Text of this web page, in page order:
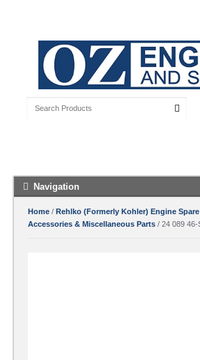
Navigation
Home /Rehlko (Formerly Kohler) Engine
Accessories & Miscellaneous Parts / 24 089 46-